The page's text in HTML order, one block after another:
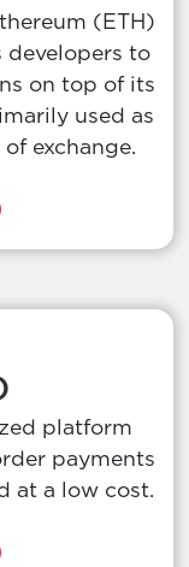
(ETH)
developers to
on top of its
used as
exchange.
platform
payments
at a low cost.